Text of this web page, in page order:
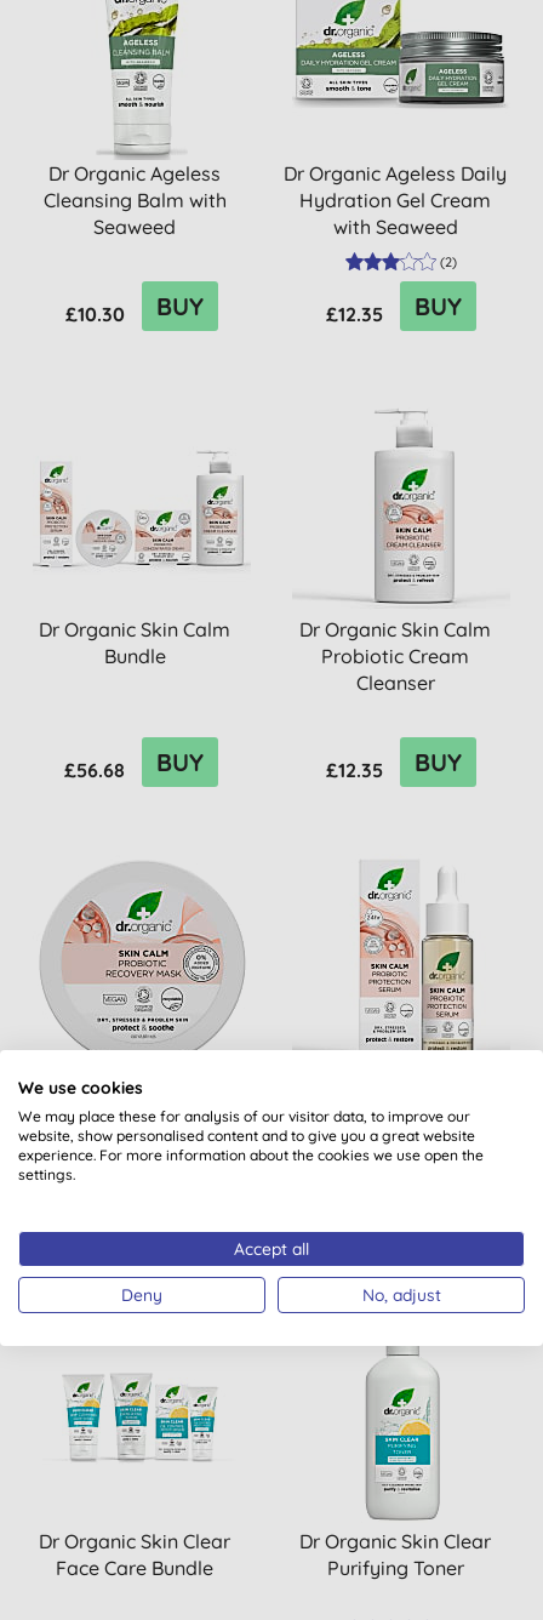
Dr Organic Ageless
Cleansing Balm with
Seaweed
£10.30 BUY
Dr Organic Ageless Daily
Hydration Gel Cream
with Seaweed
(2)
£12.35 BUY
Dr Organic Skin Calm
Bundle
£56.68 BUY
Dr Organic Skin Calm
Probiotic Cream
Cleanser
£12.35 BUY
Dr Organic Skin Calm
Probiotic Recovery Mask
Probiotic Protection
Serum
Dr Organic Skin Clear
Face Care Bundle
Dr Organic Skin Clear
Purifying Toner
We use cookies
We may place these for analysis of our visitor data, to improve our
website, show personalised content and to give you a great website
experience. For more information about the cookies we use open the
settings.
Accept all
Deny No, adjust